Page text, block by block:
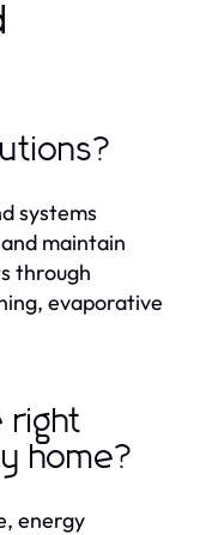
systems
maintain
through
evaporative
right
home?
energy